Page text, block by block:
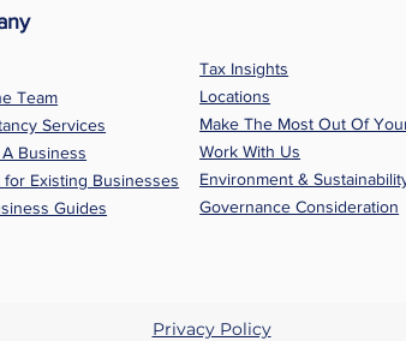
Tax Insights
Team
Services
Business
for Existing Businesses
Guides
Locations
Make The Most Out Of
Work With Us
Environment &
Governance Consideration
Privacy Policy